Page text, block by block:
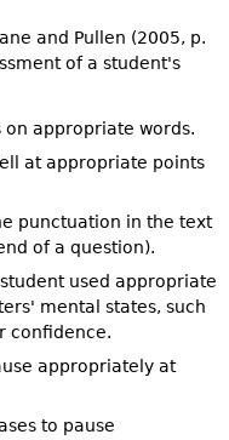
and Pullen (2005, p.
of a student's
appropriate words.
at appropriate points
punctuation in the text
of a question).
used appropriate
mental states, such
confidence.
appropriately at
to pause